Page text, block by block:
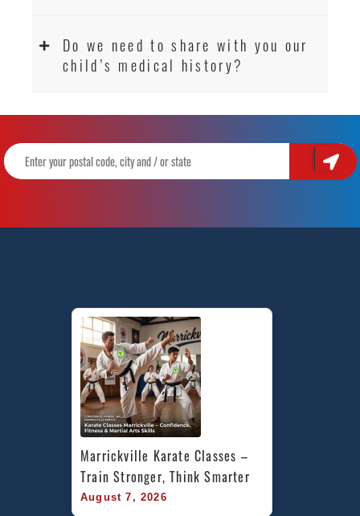
Do we need to share with you our
child’s medical history?
Marrickville Karate Classes –
Train Stronger, Think Smarter
August 7, 2026